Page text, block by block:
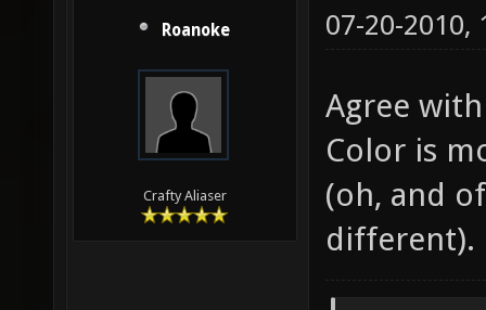
Roanoke
Crafty Aliaser
07-20-2010,
Agree
Color is
(oh, and
different).